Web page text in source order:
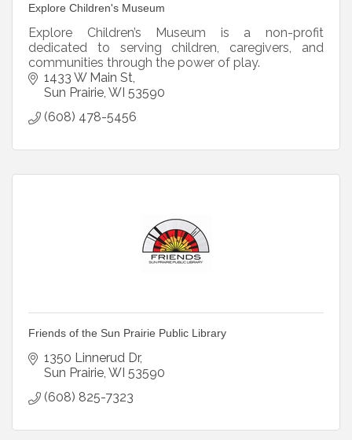
Explore Children's Museum
Explore Children’s Museum is a non-profit
dedicated to serving children, caregivers, and
communities through the power of play.
1433 W Main St
Sun Prairie WI 53590
(608) 478-5456
Friends of the Sun Prairie Public Library
1350 Linnerud Dr
Sun Prairie WI 53590
(608) 825-7323